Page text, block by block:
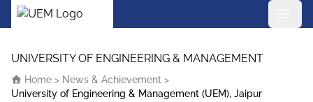
UEM Logo
UNIVERSITY OF ENGINEERING & MANAGEMENT
Home > News & Achievement >
University of Engineering & Management (UEM), Jaipur